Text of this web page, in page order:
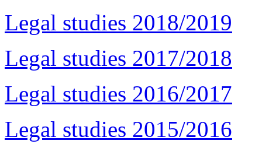
Legal studies 2018/2019
Legal studies 2017/2018
Legal studies 2016/2017
Legal studies 2015/2016